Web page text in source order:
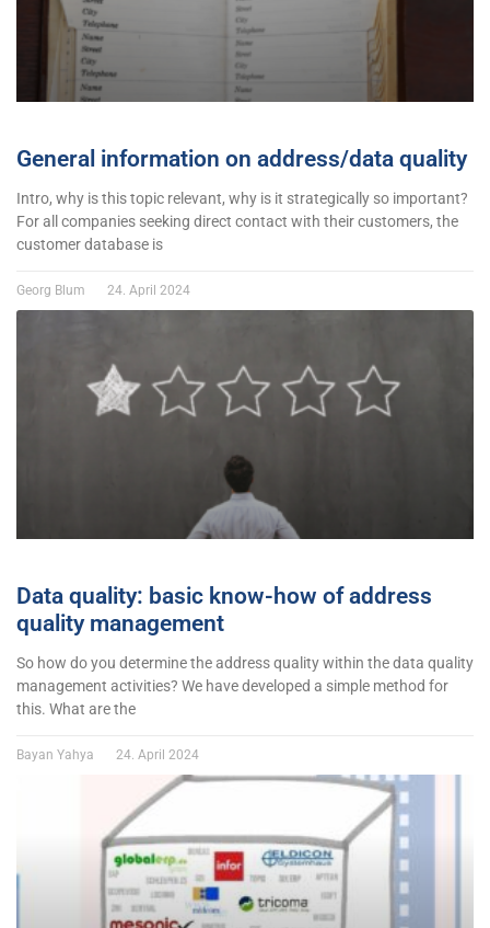
General information on address/data quality
Intro, why is this topic relevant, why is it strategically so important?
For all companies seeking direct contact with their customers, the
customer database is
Georg Blum 24. April 2024
Data quality: basic know-how of address
quality management
So how do you determine the address quality within the data quality
management activities? We have developed a simple method for
this. What are the
Bayan Yahya 24. April 2024